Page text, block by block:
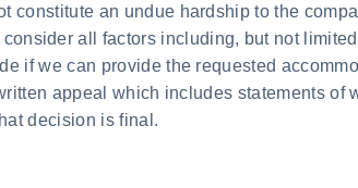
an undue hardship to the
all factors including, but not
if we can provide the requested
appeal which includes statements of
decision is final.